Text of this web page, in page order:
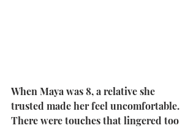
When Maya was 8, a relative she
trusted made her feel uncomfortable.
There were touches that lingered too